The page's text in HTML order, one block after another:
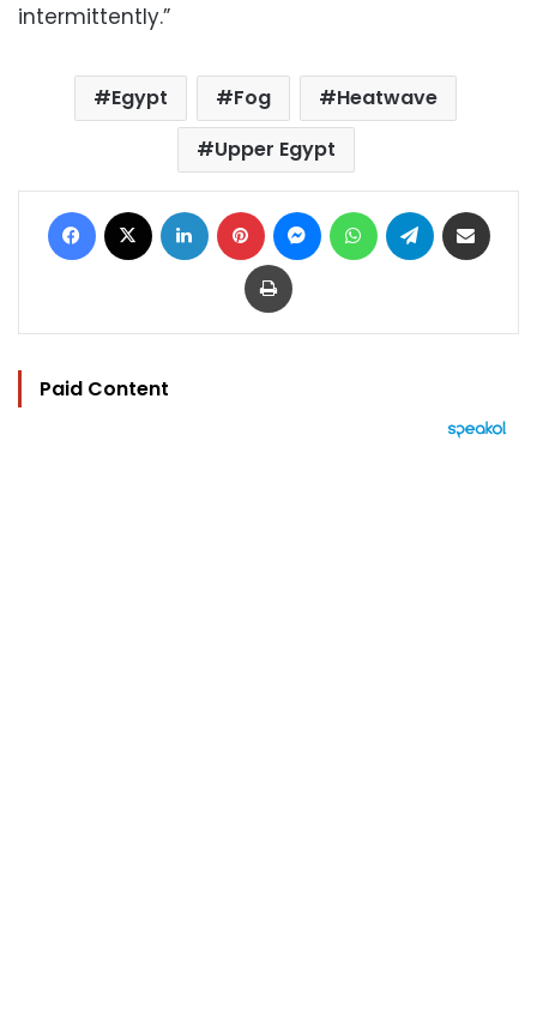
intermittently.”
Egypt Fog
Heatwave
Upper Egypt
Facebook LinkedIn Pinterest MessengerWhatsAppTelegram
Print
Paid Content